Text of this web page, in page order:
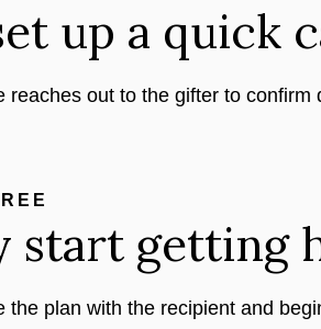
up a quick
reaches out to the gifter to
start getting
the plan with the recipient and